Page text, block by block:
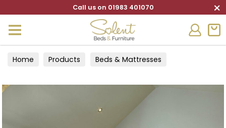
Call us on 01983 401070 ×
Home Products
Beds & Mattresses